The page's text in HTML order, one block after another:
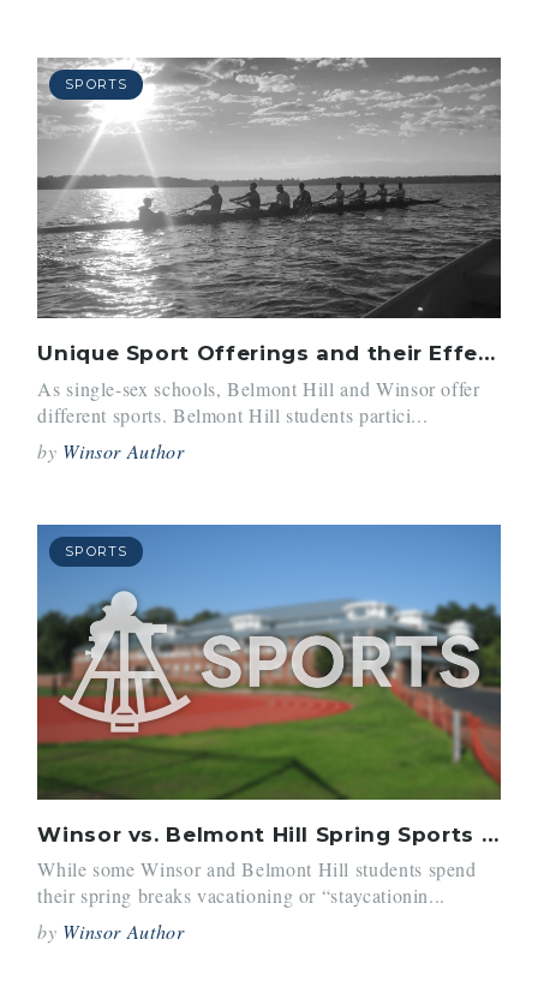
SPORTS
Unique Sport Offerings and their Effects
As single-sex schools, Belmont Hill and Winsor offer
different sports. Belmont Hill students partici...
by Winsor Author
SPORTS
Winsor vs. Belmont Hill Spring Sports Trips
While some Winsor and Belmont Hill students spend
their spring breaks vacationing or “staycationin...
by Winsor Author